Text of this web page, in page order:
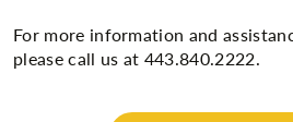
For more information and
please call us at 443.840.2222.